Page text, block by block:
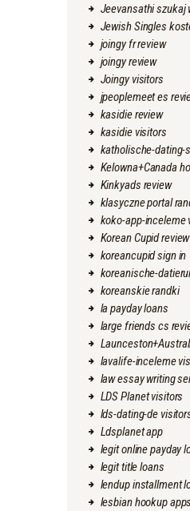
Jeevansathi szukaj
Jewish Singles
joingy fr review
joingy review
Joingy visitors
jpeoplemeet es
kasidie review
kasidie visitors
katholische-dating-
Kelowna+Canada
Kinkyads review
klasyczne portal
koko-app-inceleme
Korean Cupid review
koreancupid sign in
koreanische-
koreanskie randki
la payday loans
large friends cs
lavalife-inceleme
law essay writing
LDS Planet visitors
lds-dating-de
Ldsplanet app
legit online payday
legit title loans
lendup installment
lesbian hookup